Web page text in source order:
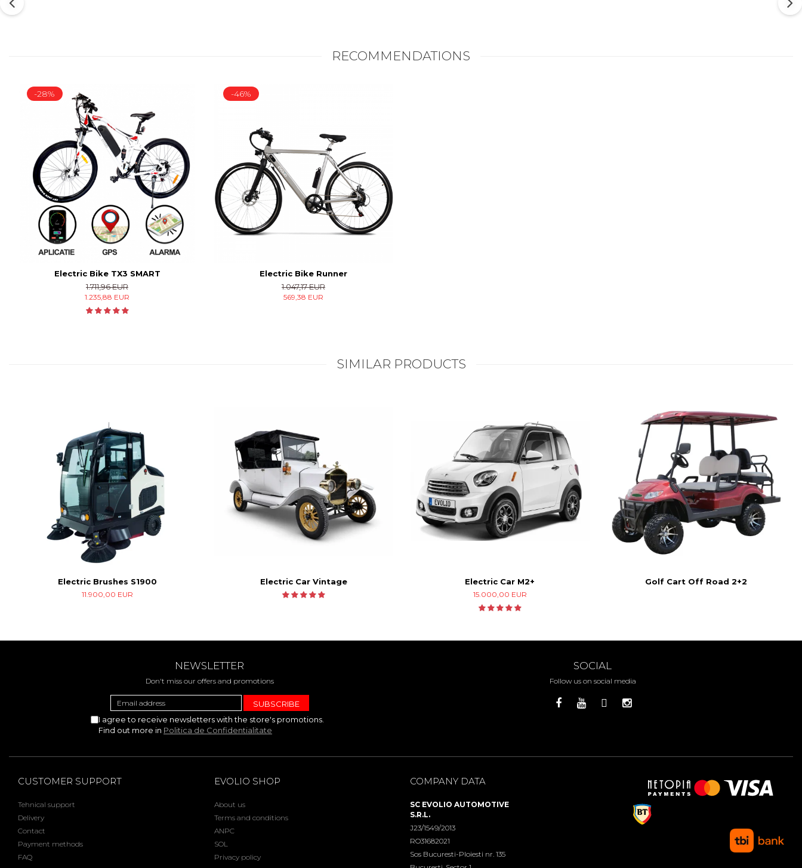
RECOMMENDATIONS
-28%
Electric Bike TX3 SMART
1.711,96 EUR
1.235,88 EUR
-46%
Electric Bike Runner
1.047,17 EUR
569,38 EUR
SIMILAR PRODUCTS
Electric Brushes S1900
11.900,00 EUR
Electric Car Vintage Electric Car M2+
15.000,00 EUR
Golf Cart Off Road 2+2
NEWSLETTER
Don't miss our offers and promotions
I agree to receive newsletters with the store's promotions.
Find out more in Politica de Confidentialitate
SOCIAL
Follow us on social media
CUSTOMER SUPPORT
Tehnical support
Delivery
Contact
Payment methods
FAQ
EVOLIO SHOP
About us
Terms and conditions
ANPC
SOL
Privacy policy
COMPANY DATA
SC EVOLIO AUTOMOTIVE
S.R.L.
J23/1549/2013
RO31682021
Sos Bucuresti-Ploiesti nr. 135